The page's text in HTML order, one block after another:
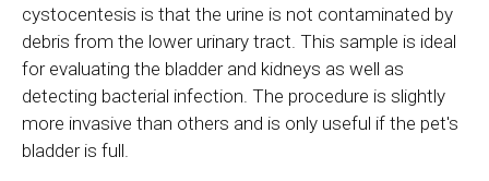
cystocentesis is that the urine is not contaminated by
debris from the lower urinary tract. This sample is ideal
for evaluating the bladder and kidneys as well as
detecting bacterial infection. The procedure is slightly
more invasive than others and is only useful if the pet's
bladder is full.